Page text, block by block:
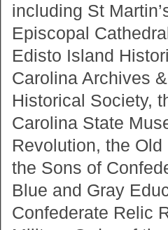
including St
Episcopal
Edisto Island
Carolina Archives
Historical Society,
Carolina State
Revolution, the
the Sons of
Blue and Gray
Confederate Relic